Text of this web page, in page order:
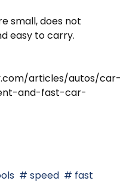
small, does not
easy to carry.
articles/autos/
and-fast-car-
speed fast